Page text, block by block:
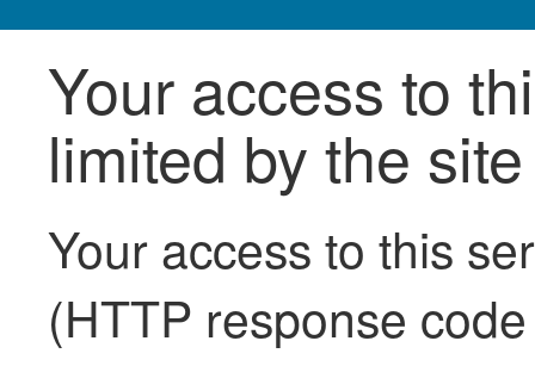
Your access to
limited by the
Your access to this
(HTTP response